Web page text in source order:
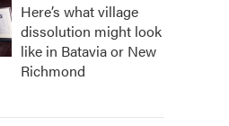
Here’s what village
dissolution might look
like in Batavia or New
Richmond